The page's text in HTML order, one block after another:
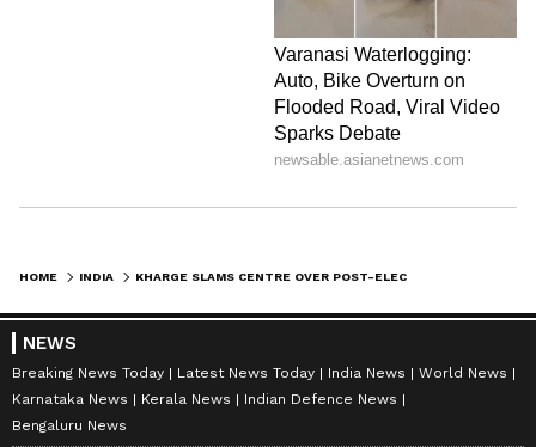
HOME INDIA
NEWS
Breaking News Today Latest News Today India News
World News
Karnataka News
Kerala News
Indian Defence News
Bengaluru News